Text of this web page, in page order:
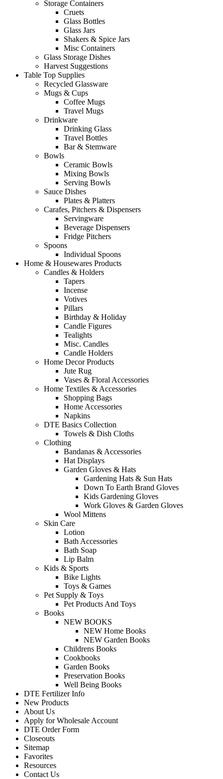
Storage Containers
Cruets
Glass Bottles
Glass Jars
Shakers & Spice Jars
Misc Containers
Glass Storage Dishes
Harvest Suggestions
Table Top Supplies
Recycled Glassware
Mugs & Cups
Coffee Mugs
Travel Mugs
Drinkware
Drinking Glass
Travel Bottles
Bar & Stemware
Bowls
Ceramic Bowls
Mixing Bowls
Serving Bowls
Sauce Dishes
Plates & Platters
Carafes, Pitchers & Dispensers
Servingware
Beverage Dispensers
Fridge Pitchers
Spoons
Individual Spoons
Home & Housewares Products
Candles & Holders
Tapers
Incense
Votives
Pillars
Birthday & Holiday
Candle Figures
Tealights
Misc. Candles
Candle Holders
Home Decor Products
Jute Rug
Vases & Floral Accessories
Home Textiles & Accessories
Shopping Bags
Home Accessories
Napkins
DTE Basics Collection
Towels & Dish Cloths
Clothing
Bandanas & Accessories
Hat Displays
Garden Gloves & Hats
Gardening Hats & Sun Hats
Down To Earth Brand Gloves
Kids Gardening Gloves
Work Gloves & Garden Gloves
Wool Mittens
Skin Care
Lotion
Bath Accessories
Bath Soap
Lip Balm
Kids & Sports
Bike Lights
Toys & Games
Pet Supply & Toys
Pet Products And Toys
Books
NEW BOOKS
NEW Home Books
NEW Garden Books
Childrens Books
Cookbooks
Garden Books
Preservation Books
Well Being Books
DTE Fertilizer Info
New Products
About Us
Apply for Wholesale Account
DTE Order Form
Closeouts
Sitemap
Favorites
Resources
Contact Us